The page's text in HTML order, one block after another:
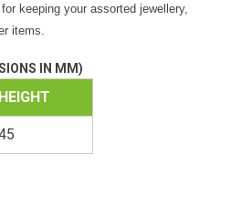
keeping your assorted jewellery,
items.
IN MM)
HEIGHT